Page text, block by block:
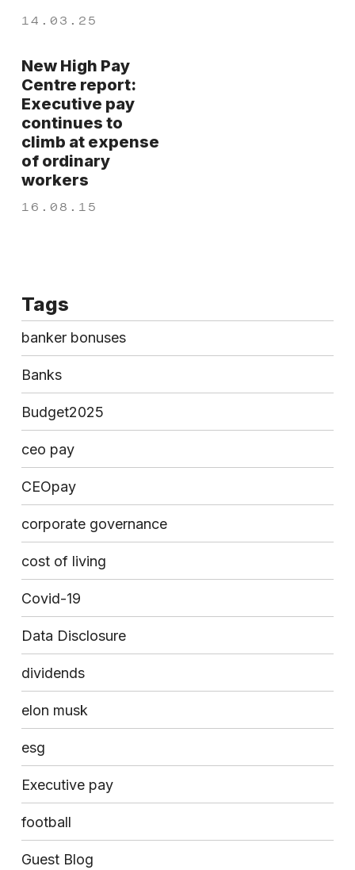
14.03.25
New High Pay
Centre report:
Executive pay
continues to
climb at expense
of ordinary
workers
16.08.15
Tags
banker bonuses
Banks
Budget2025
ceo pay
CEOpay
corporate governance
cost of living
Covid-19
Data Disclosure
dividends
elon musk
esg
Executive pay
football
Guest Blog